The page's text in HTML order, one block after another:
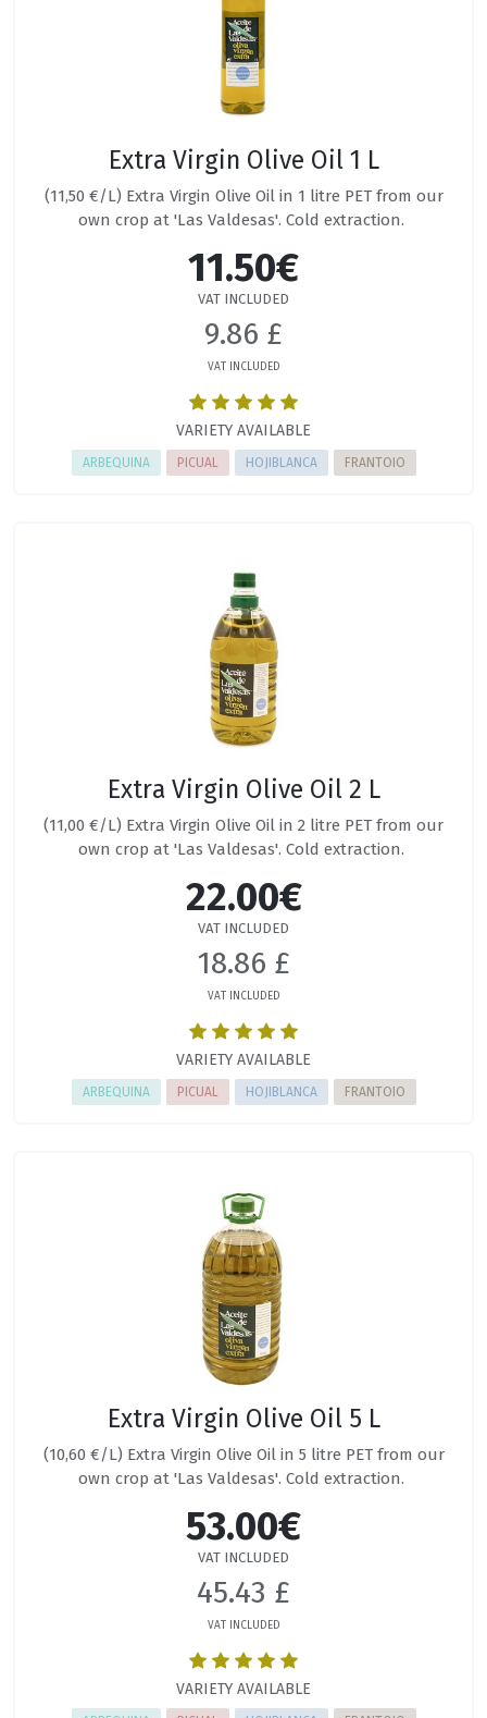
Extra Virgin Olive Oil 1 L
(11,50 €/L) Extra Virgin Olive Oil in 1 litre PET from our
own crop at 'Las Valdesas'. Cold extraction.
11.50€
VAT INCLUDED
9.86 £
VAT INCLUDED
VARIETY AVAILABLE
ARBEQUINA PICUAL HOJIBLANCA FRANTOIO
Extra Virgin Olive Oil 2 L
(11,00 €/L) Extra Virgin Olive Oil in 2 litre PET from our
own crop at 'Las Valdesas'. Cold extraction.
22.00€
VAT INCLUDED
18.86 £
VAT INCLUDED
VARIETY AVAILABLE
ARBEQUINA PICUAL HOJIBLANCA FRANTOIO
Extra Virgin Olive Oil 5 L
(10,60 €/L) Extra Virgin Olive Oil in 5 litre PET from our
own crop at 'Las Valdesas'. Cold extraction.
53.00€
VAT INCLUDED
45.43 £
VAT INCLUDED
VARIETY AVAILABLE